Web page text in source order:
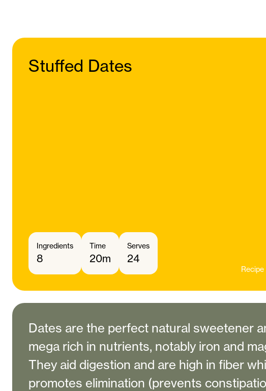
Stuffed Dates
Ingredients
8
Time
20m
Serves
24
Recipe
Dates are the perfect natural sweetener
mega rich in nutrients, notably iron and
They aid digestion and are high in fiber
promotes elimination (prevents